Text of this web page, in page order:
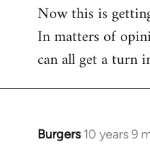
by
libcom.org
Now this is
In matters of
can all get a turn
Burgers 10 years 9
In